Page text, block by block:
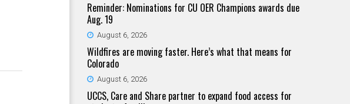
Reminder: Nominations for CU OER Champions awards due
Aug. 19
August 6, 2026
Wildfires are moving faster. Here’s what that means for
Colorado
August 6, 2026
UCCS, Care and Share partner to expand food access for